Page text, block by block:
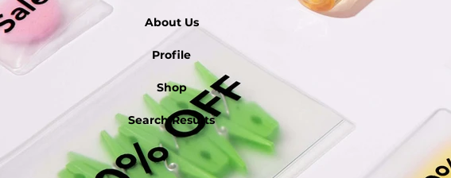
About Us
Profile
Shop
Search Results